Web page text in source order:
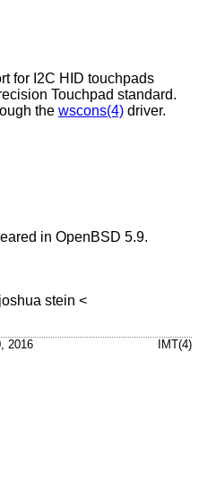
for I2C HID touchpads
Touchpad standard.
the wscons(4) driver.
in OpenBSD 5.9.
joshua stein <
2016 IMT(4)